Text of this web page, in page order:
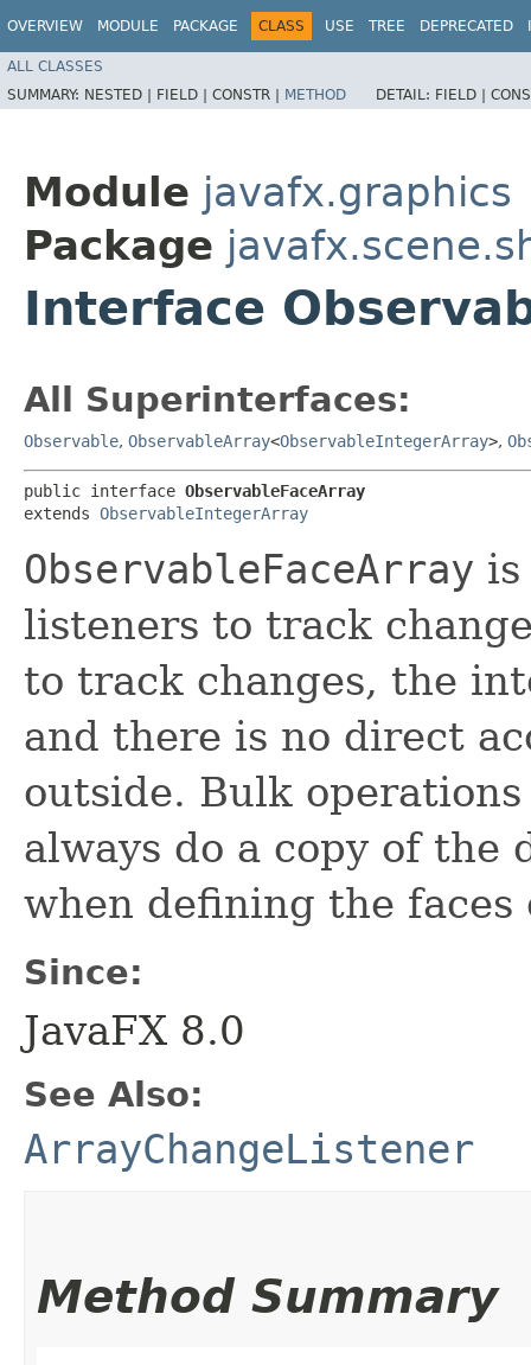
OVERVIEW MODULE PACKAGE CLASS USE TREE DEPRECATED
ALL CLASSES
SUMMARY: NESTED | FIELD | CONSTR | METHOD DETAIL: FIELD |
Module javafx.graphics
Package
Interface
All Superinterfaces:
Observable, ObservableArray<ObservableIntegerArray>,
public interface ObservableFaceArray
extends ObservableIntegerArray
ObservableFaceArray
listeners to track
to track changes, the
and there is no direct
outside. Bulk
always do a copy of the
when defining the
Since:
JavaFX 8.0
See Also:
ArrayChangeListener
Method Summary